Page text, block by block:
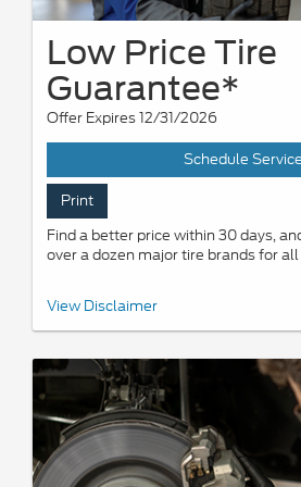
Low Price Tire
Guarantee*
Offer Expires 12/31/2026
Schedule Service
Print
Find a better price within 30 days,
over a dozen major tire brands for
*Dealer-installed retail/fleet purchases
purchase. Online quotes must be for new
participating U.S. dealer for details. Ford
discontinue this program at any time.
View Disclaimer